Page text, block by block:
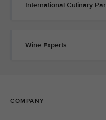
International Culinary
Wine Experts